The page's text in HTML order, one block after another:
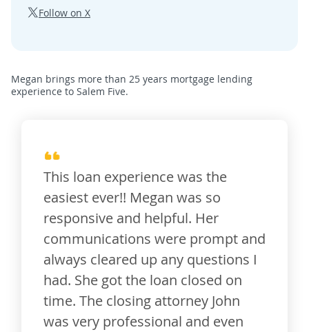
Follow on X
Megan brings more than 25 years mortgage lending
experience to Salem Five.
This loan experience was the
easiest ever!! Megan was so
responsive and helpful. Her
communications were prompt and
always cleared up any questions I
had. She got the loan closed on
time. The closing attorney John
was very professional and even